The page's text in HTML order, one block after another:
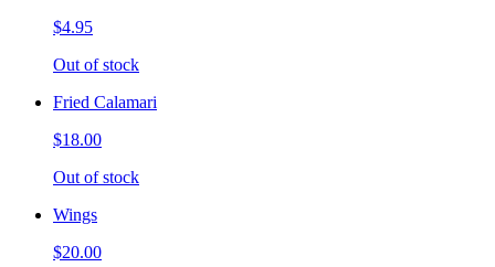
$4.95
Out of stock
Fried Calamari
$18.00
Out of stock
Wings
$20.00